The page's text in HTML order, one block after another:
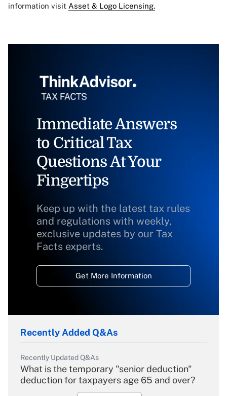
information visit Asset & Logo Licensing.
Immediate Answers
to Critical Tax
Questions At Your
Fingertips
Keep up with the latest tax rules
and regulations with weekly,
exclusive updates by our Tax
Facts experts.
Get More Information
Recently Added Q&As
Recently Updated Q&As
What is the temporary "senior deduction"
deduction for taxpayers age 65 and over?